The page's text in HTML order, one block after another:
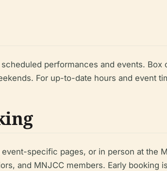
performances and events.
For up-to-date hours and event
specific pages, or in person at the
and MNJCC members. Early